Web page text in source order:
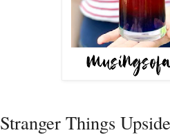
Stranger Things